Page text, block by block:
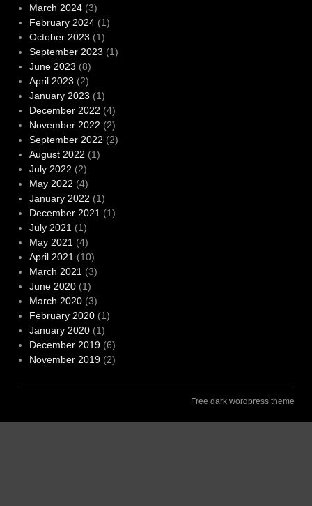
March 2024(3)
February 2024(1)
October 2023 (1)
September 2023 (1)
June 2023 (8)
April 2023 (2)
January 2023 (1)
December 2022 (4)
November 2022 (2)
September 2022 (2)
August 2022 (1)
July 2022 (2)
May 2022 (4)
January 2022 (1)
December 2021 (1)
July 2021 (1)
May 2021 (4)
April 2021 (10)
March 2021 (3)
June 2020(1)
March 2020(3)
February 2020(1)
January 2020(1)
December 2019(6)
November 2019(2)
Free dark wordpress theme